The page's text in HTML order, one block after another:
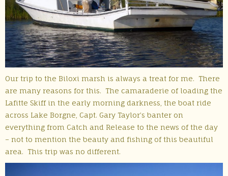
Our trip to the Biloxi marsh is always a treat for me. There
are many reasons for this. The camaraderie of loading the
Lafitte Skiff in the early morning darkness, the boat ride
across Lake Borgne, Capt. Gary Taylor’s banter on
everything from Catch and Release to the news of the day
– not to mention the beauty and fishing of this beautiful
area. This trip was no different.